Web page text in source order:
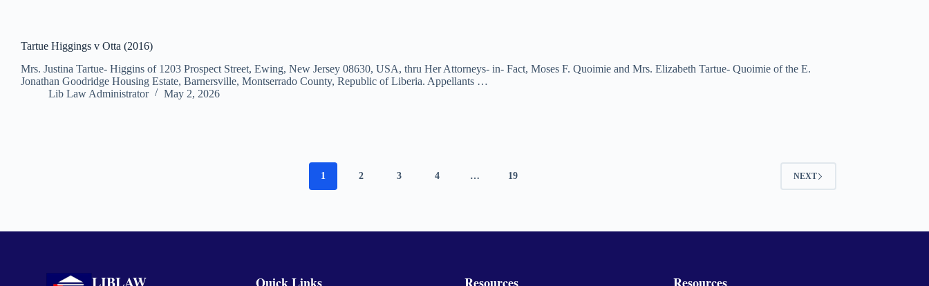
Tartue Higgings v Otta (2016)
Mrs. Justina Tartue- Higgins of 1203 Prospect Street, Ewing, New Jersey 08630, USA, thru Her Attorneys- in- Fact, Moses F. Quoimie and Mrs. Elizabeth Tartue- Quoimie of the E.
Jonathan Goodridge Housing Estate, Barnersville, Montserrado County, Republic of Liberia. Appellants …
Lib Law Administrator
May 2, 2026
1 2 3 4 … 19 NEXT